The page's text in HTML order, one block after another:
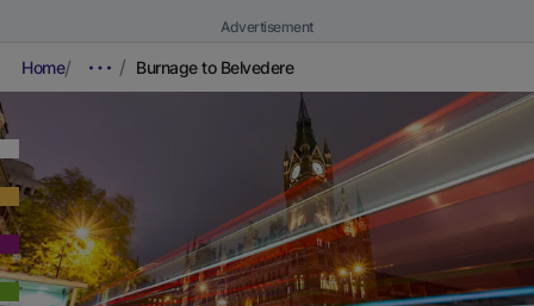
Advertisement
Home Burnage to Belvedere